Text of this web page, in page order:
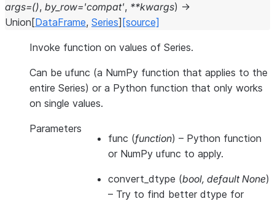
args=(), by_row='compat', **kwargs) →
Union [DataFrame, Series] [source]
Invoke function on values of Series.
Can be ufunc (a NumPy function that applies to the
entire Series) or a Python function that only works
on single values.
Parameters
func (function) – Python function
or NumPy ufunc to apply.
convert_dtype (bool, default None)
– Try to find better dtype for